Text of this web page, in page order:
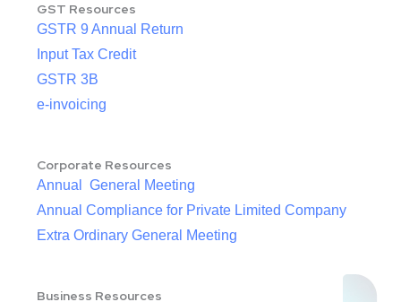
GST Resources
GSTR 9 Annual Return
Input Tax Credit
GSTR 3B
e-invoicing
Corporate Resources
Annual General Meeting
Annual Compliance for Private Limited Company
Extra Ordinary General Meeting
Business Resources